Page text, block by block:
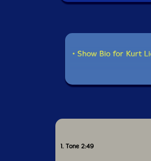
• Show Bio for Kurt
1. Tone 2:49